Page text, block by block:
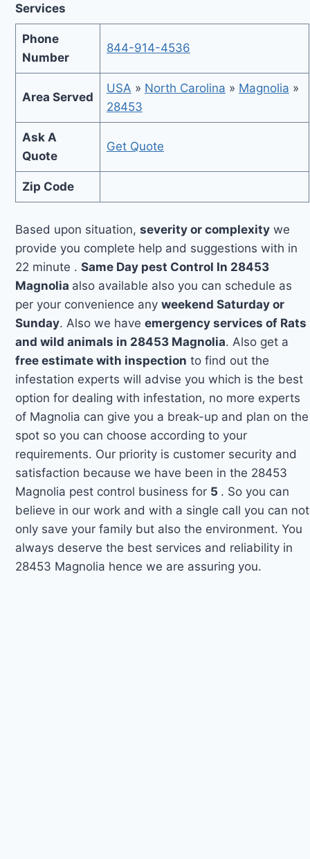
Services
Phone
Number
844-914-4536
Area Served
USA » North Carolina » Magnolia »
28453
Ask A
Quote
Get Quote
Zip Code
Based upon situation,severity or complexity we
provide you complete help and suggestions with in
22 minute .Same Day pest Control In 28453
Magnolia also available also you can schedule as
per your convenience anyweekend Saturday or
Sunday. Also we haveemergency services of Rats
and wild animals in 28453 Magnolia. Also get a
free estimate with inspection to find out the
infestation experts will advise you which is the best
option for dealing with infestation, no more experts
of Magnolia can give you a break-up and plan on the
spot so you can choose according to your
requirements. Our priority is customer security and
satisfaction because we have been in the 28453
Magnolia pest control business for 5 . So you can
believe in our work and with a single call you can not
only save your family but also the environment. You
always deserve the best services and reliability in
28453 Magnolia hence we are assuring you.